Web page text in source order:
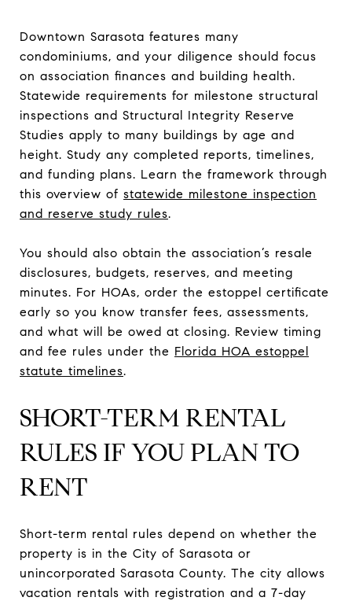
Downtown Sarasota features many
condominiums, and your diligence should focus
on association finances and building health.
Statewide requirements for milestone structural
inspections and Structural Integrity Reserve
Studies apply to many buildings by age and
height. Study any completed reports, timelines,
and funding plans. Learn the framework through
this overview of statewide milestone inspection
and reserve study rules.
You should also obtain the association’s resale
disclosures, budgets, reserves, and meeting
minutes. For HOAs, order the estoppel certificate
early so you know transfer fees, assessments,
and what will be owed at closing. Review timing
and fee rules under the Florida HOA estoppel
statute timelines.
SHORT-TERM RENTAL
RULES IF YOU PLAN TO
RENT
Short-term rental rules depend on whether the
property is in the City of Sarasota or
unincorporated Sarasota County. The city allows
vacation rentals with registration and a 7-day